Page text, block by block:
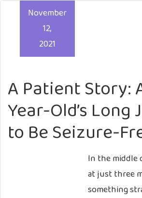
A Patient Story:
Year-Old’s Long
to Be Seizure-
November
12,
2021
In the middle
at just three
something